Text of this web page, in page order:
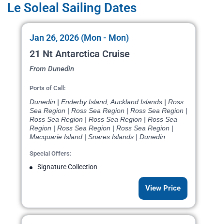
Le Soleal Sailing Dates
Jan 26, 2026 (Mon - Mon)
21 Nt Antarctica Cruise
From Dunedin
Ports of Call:
Dunedin | Enderby Island, Auckland Islands | Ross
Sea Region | Ross Sea Region | Ross Sea Region |
Ross Sea Region | Ross Sea Region | Ross Sea
Region | Ross Sea Region | Ross Sea Region |
Macquarie Island | Snares Islands | Dunedin
Special Offers:
Signature Collection
View Price